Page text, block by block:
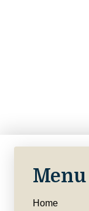
Menu
Home